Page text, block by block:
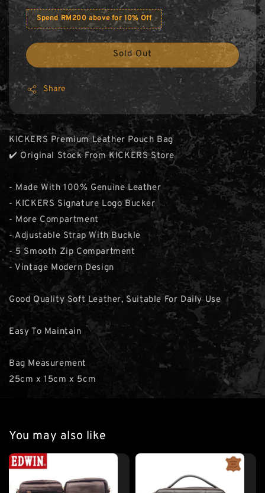
Spend RM200 above for 10% Off
Sold Out
Share
KICKERS Premium Leather Pouch Bag
✔️ Original Stock From KICKERS Store
- Made With 100% Genuine Leather
- KICKERS Signature Logo Bucker
- More Compartment
- Adjustable Strap With Buckle
- 5 Smooth Zip Compartment
- Vintage Modern Design
Good Quality Soft Leather, Suitable For Daily Use
Easy To Maintain
Bag Measurement
25cm x 15cm x 5cm
You may also like